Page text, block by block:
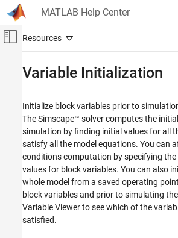
Skip to content
MATLAB Help Center
Off-Canvas Navigation
Simscape
Simulation and Analysis
Category
Simulation Setup
Variable Initialization
Model Statistics
Trimming and Linearization
Variable Initialization
Initialize block variables prior to
The Simscape™ solver computes the
simulation by finding initial values for all
satisfy all the model equations. You can
conditions computation by specifying
values for block variables. You can also
whole model from a saved operating
block variables and prior to simulating
Variable Viewer to see which of the
satisfied.